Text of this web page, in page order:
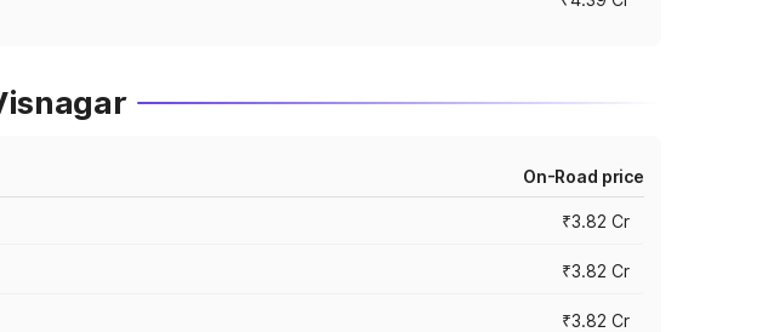
On-Road price
₹3.82 Cr
₹3.82 Cr
₹3.82 Cr